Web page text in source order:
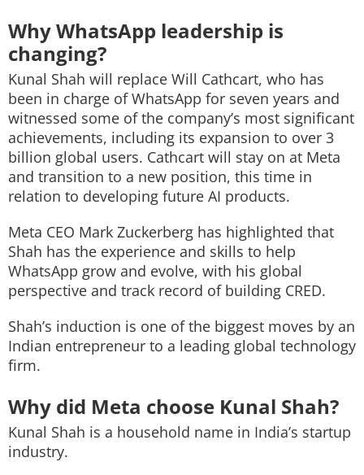
Why WhatsApp leadership is
changing?
Kunal Shah will replace Will Cathcart, who has
been in charge of WhatsApp for seven years and
witnessed some of the company’s most significant
achievements, including its expansion to over 3
billion global users. Cathcart will stay on at Meta
and transition to a new position, this time in
relation to developing future AI products.
Meta CEO Mark Zuckerberg has highlighted that
Shah has the experience and skills to help
WhatsApp grow and evolve, with his global
perspective and track record of building CRED.
Shah’s induction is one of the biggest moves by an
Indian entrepreneur to a leading global technology
firm.
Why did Meta choose Kunal Shah?
Kunal Shah is a household name in India’s startup
industry.